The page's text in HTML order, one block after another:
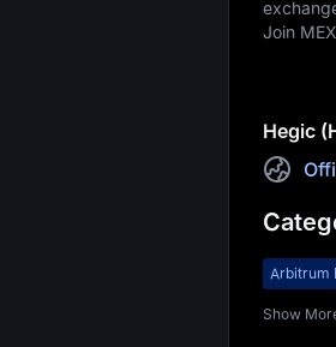
Join
Hegic
Arbitrum
Show